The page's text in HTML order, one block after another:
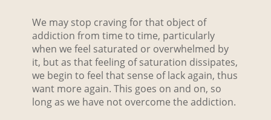
We may stop craving for that object of
addiction from time to time, particularly
when we feel saturated or overwhelmed by
it, but as that feeling of saturation dissipates,
we begin to feel that sense of lack again, thus
want more again. This goes on and on, so
long as we have not overcome the addiction.